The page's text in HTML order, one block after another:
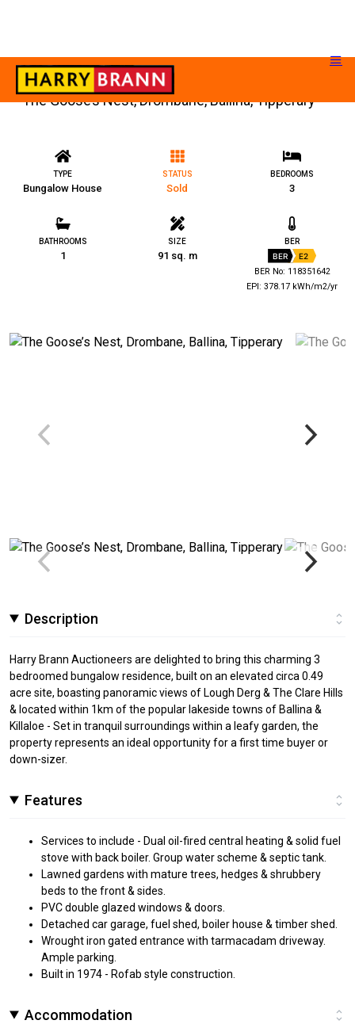
The Goose’s Nest, Drombane, Ballina, Tipperary
TYPE
Bungalow House
STATUS
Sold
BEDROOMS
3
BATHROOMS
1
SIZE
91 sq. m
BER
BER E2
BER No: 118351642
EPI: 378.17 kWh/m2/yr
Description
Harry Brann Auctioneers are delighted to bring this charming 3
bedroomed bungalow residence, built on an elevated circa 0.49
acre site, boasting panoramic views of Lough Derg & The Clare Hills
& located within 1km of the popular lakeside towns of Ballina &
Killaloe - Set in tranquil surroundings within a leafy garden, the
property represents an ideal opportunity for a first time buyer or
down-sizer.
Features
Services to include - Dual oil-fired central heating & solid fuel
stove with back boiler. Group water scheme & septic tank.
Lawned gardens with mature trees, hedges & shrubbery
beds to the front & sides.
PVC double glazed windows & doors.
Detached car garage, fuel shed, boiler house & timber shed.
Wrought iron gated entrance with tarmacadam driveway.
Ample parking.
Built in 1974 - Rofab style construction.
Accommodation